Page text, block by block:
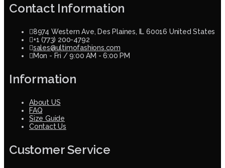
Contact Information
8974 Western Ave, Des Plaines, IL 60016 United States
+1 (773) 200-4792
sales@ultimofashions.com
Mon - Fri / 9:00 AM - 6:00 PM
Information
About US
FAQ
Size Guide
Contact Us
Customer Service